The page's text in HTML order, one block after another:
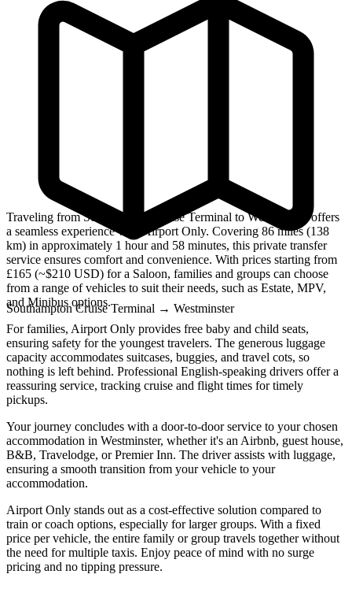
Southampton Cruise Terminal → Westminster
Traveling from Southampton Cruise Terminal to Westminster offers
a seamless experience with Airport Only. Covering 86 miles (138
km) in approximately 1 hour and 58 minutes, this private transfer
service ensures comfort and convenience. With prices starting from
£165 (~$210 USD) for a Saloon, families and groups can choose
from a range of vehicles to suit their needs, such as Estate, MPV,
and Minibus options.
For families, Airport Only provides free baby and child seats,
ensuring safety for the youngest travelers. The generous luggage
capacity accommodates suitcases, buggies, and travel cots, so
nothing is left behind. Professional English-speaking drivers offer a
reassuring service, tracking cruise and flight times for timely
pickups.
Your journey concludes with a door-to-door service to your chosen
accommodation in Westminster, whether it's an Airbnb, guest house,
B&B, Travelodge, or Premier Inn. The driver assists with luggage,
ensuring a smooth transition from your vehicle to your
accommodation.
Airport Only stands out as a cost-effective solution compared to
train or coach options, especially for larger groups. With a fixed
price per vehicle, the entire family or group travels together without
the need for multiple taxis. Enjoy peace of mind with no surge
pricing and no tipping pressure.